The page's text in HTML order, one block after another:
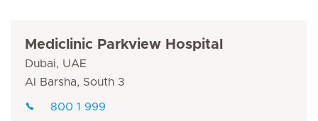
Mediclinic Parkview Hospital
Dubai, UAE
Al Barsha, South 3
800 1 999